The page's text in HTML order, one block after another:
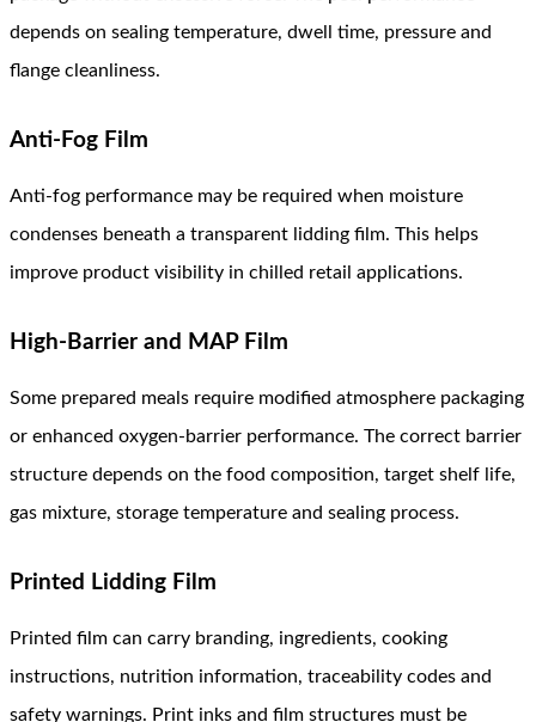
depends on sealing temperature, dwell time, pressure and
flange cleanliness.
Anti-Fog Film
Anti-fog performance may be required when moisture
condenses beneath a transparent lidding film. This helps
improve product visibility in chilled retail applications.
High-Barrier and MAP Film
Some prepared meals require modified atmosphere packaging
or enhanced oxygen-barrier performance. The correct barrier
structure depends on the food composition, target shelf life,
gas mixture, storage temperature and sealing process.
Printed Lidding Film
Printed film can carry branding, ingredients, cooking
instructions, nutrition information, traceability codes and
safety warnings. Print inks and film structures must be